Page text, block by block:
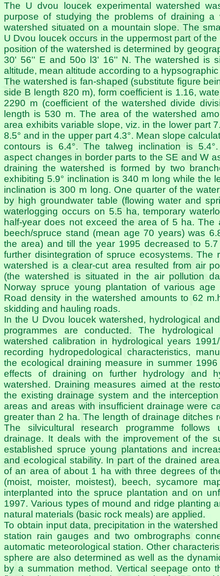
The U dvou loucek experimental watershed
purpose of studying the problems of draining a
watershed situated on a mountain slope. The
U Dvou loucek occurs in the uppermost part of
position of the watershed is determined by
30' 56'' E and 50o l3' 16'' N. The watershed is
altitude, mean altitude according to a
The watershed is fan-shaped (substitute figure
side B length 820 m), form coefficient is 1.16,
2290 m (coefficient of the watershed divide
length is 530 m. The area of the watershed
area exhibits variable slope, viz. in the lower part
8.5° and in the upper part 4.3°. Mean slope
contours is 6.4°. The talweg inclination is
aspect changes in border parts to the SE and W
draining the watershed is formed by two
exhibiting 5.9° inclination is 340 m long while the
inclination is 300 m long. One quarter of the
by high groundwater table (flowing water and
waterlogging occurs on 5.5 ha, temporary
half-year does not exceed the area of 5 ha. The
beech/spruce stand (mean age 70 years) was
the area) and till the year 1995 decreased to
further disintegration of spruce ecosystems. The
watershed is a clear-cut area resulted from air
(the watershed is situated in the air pollution
Norway spruce young plantation of various
Road density in the watershed amounts to 62
skidding and hauling roads.
In the U Dvou loucek watershed, hydrological
programmes are conducted. The hydrological
watershed calibration in hydrological years
recording hydropedological characteristics,
the ecological draining measure in summer
effects of draining on further hydrology and
watershed. Draining measures aimed at the
the existing drainage system and the
areas and areas with insufficient drainage were
greater than 2 ha. The length of drainage ditches
The silvicultural research programme follows
drainage. It deals with the improvement of the
established spruce young plantations and
and ecological stability. In part of the drained
of an area of about 1 ha with three degrees of
(moist, moister, moistest), beech, sycamore
interplanted into the spruce plantation and on
1997. Various types of mound and ridge planting
natural materials (basic rock meals) are applied.
To obtain input data, precipitation in the
station rain gauges and two ombrographs
automatic meteorological station. Other
sphere are also determined as well as the
by a summation method. Vertical seepage onto